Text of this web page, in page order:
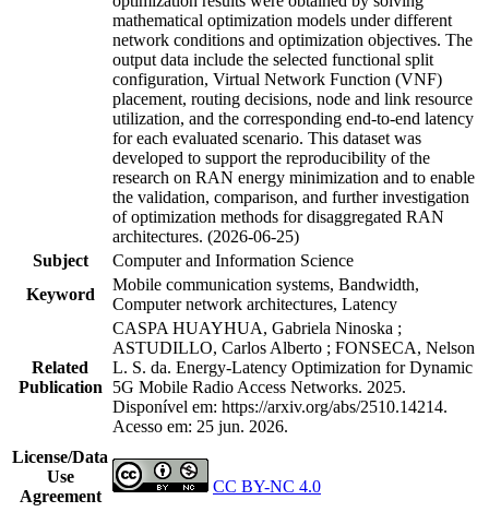
mathematical optimization models under different
network conditions and optimization objectives. The
output data include the selected functional split
configuration, Virtual Network Function (VNF)
placement, routing decisions, node and link resource
utilization, and the corresponding end-to-end latency
for each evaluated scenario. This dataset was
developed to support the reproducibility of the
research on RAN energy minimization and to enable
the validation, comparison, and further investigation
of optimization methods for disaggregated RAN
architectures. (2026-06-25)
Subject
Computer and Information Science
Keyword
Mobile communication systems, Bandwidth,
Computer network architectures, Latency
Related
Publication
CASPA HUAYHUA, Gabriela Ninoska ;
ASTUDILLO, Carlos Alberto ; FONSECA, Nelson
L. S. da. Energy-Latency Optimization for Dynamic
5G Mobile Radio Access Networks. 2025.
Disponível em: https://arxiv.org/abs/2510.14214.
Acesso em: 25 jun. 2026.
License/Data
Use
Agreement
CC BY-NC 4.0